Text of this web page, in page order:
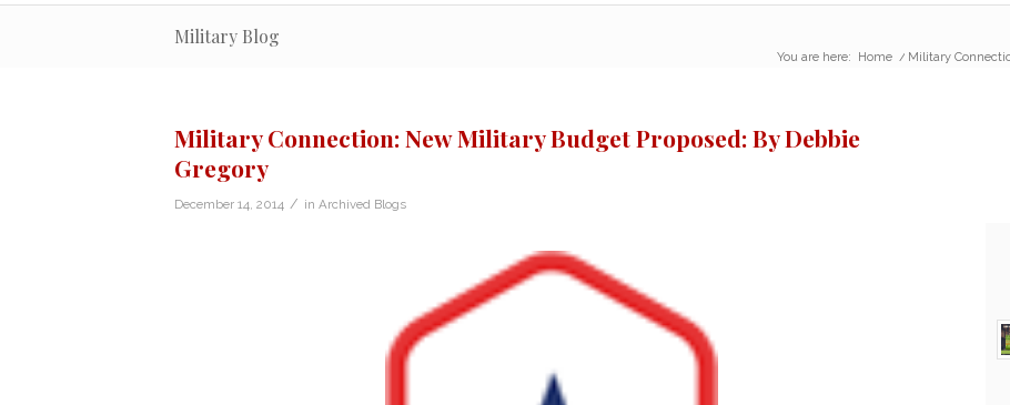
Military Blog
You are here: Home / Military
Military Connection: New Military Budget Proposed: By Debbie
Gregory
December 14, 2014 / in Archived Blogs